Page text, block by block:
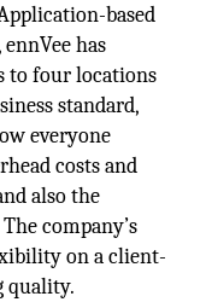
based
has
to four locations
standard,
everyone
costs and
also the
company’s
on a client-
quality.